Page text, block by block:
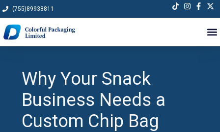
Skip
to
content
(755)89938811
Why Your Snack
Business Needs a
Custom Chip Bag